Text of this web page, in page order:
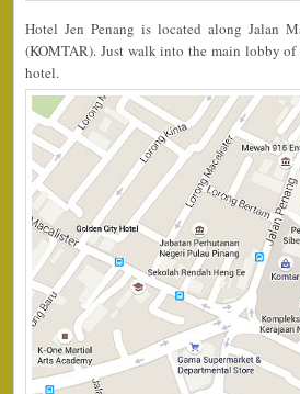
Hotel Jen Penang is located along Jalan
(KOMTAR). Just walk into the main lobby
hotel.